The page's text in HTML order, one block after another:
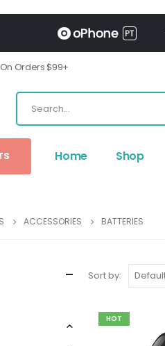
Orders $99+
Home Shop
ACCESSORIES BATTERIES
Sort by:
HOT